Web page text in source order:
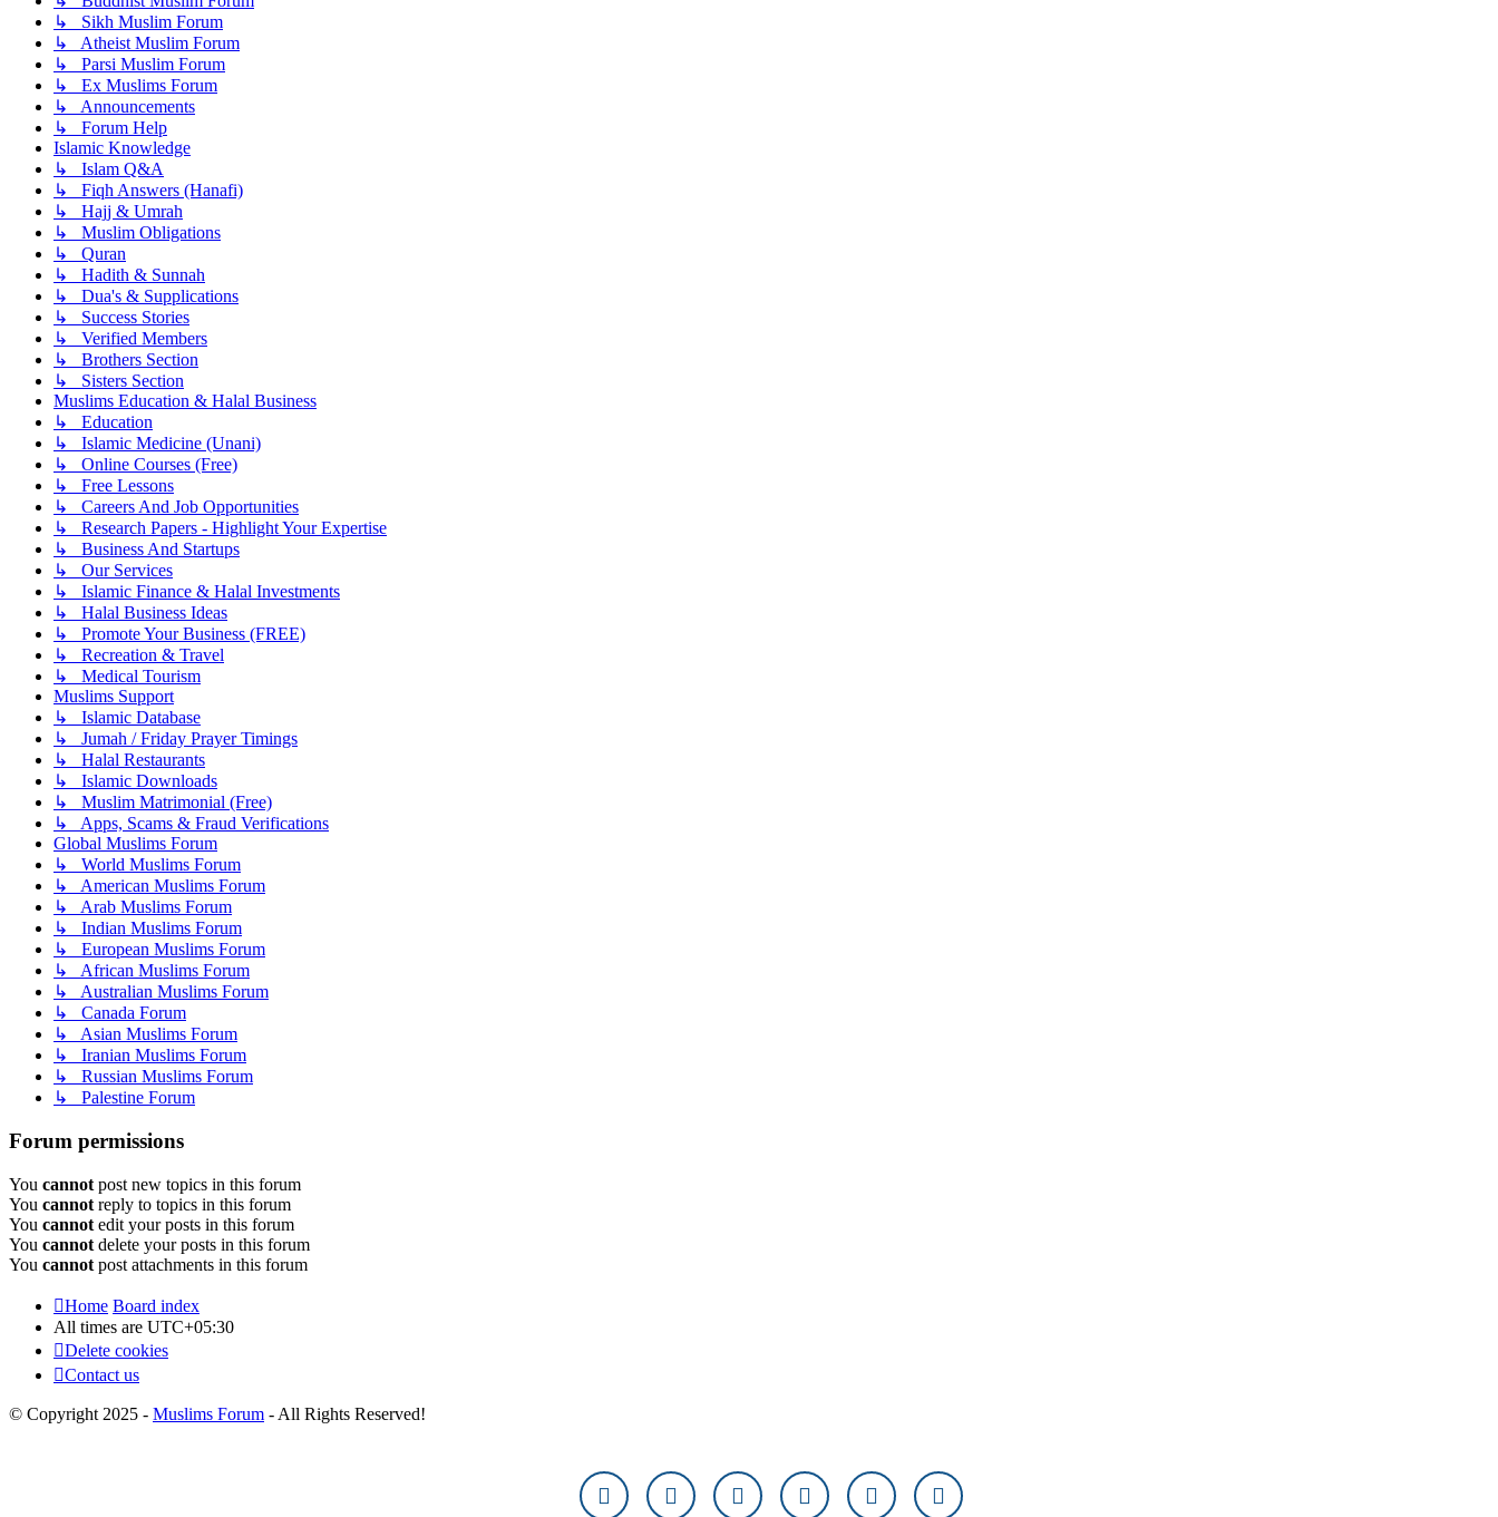
↳ Sikh Muslim Forum
↳ Atheist Muslim Forum
↳ Parsi Muslim Forum
↳ Ex Muslims Forum
↳ Announcements
↳ Forum Help
Islamic Knowledge
↳ Islam Q&A
↳ Fiqh Answers (Hanafi)
↳ Hajj & Umrah
↳ Muslim Obligations
↳ Quran
↳ Hadith & Sunnah
↳ Dua's & Supplications
↳ Success Stories
↳ Verified Members
↳ Brothers Section
↳ Sisters Section
Muslims Education & Halal Business
↳ Education
↳ Islamic Medicine (Unani)
↳ Online Courses (Free)
↳ Free Lessons
↳ Careers And Job Opportunities
↳ Research Papers - Highlight Your Expertise
↳ Business And Startups
↳ Our Services
↳ Islamic Finance & Halal Investments
↳ Halal Business Ideas
↳ Promote Your Business (FREE)
↳ Recreation & Travel
↳ Medical Tourism
Muslims Support
↳ Islamic Database
↳ Jumah / Friday Prayer Timings
↳ Halal Restaurants
↳ Islamic Downloads
↳ Muslim Matrimonial (Free)
↳ Apps, Scams & Fraud Verifications
Global Muslims Forum
↳ World Muslims Forum
↳ American Muslims Forum
↳ Arab Muslims Forum
↳ Indian Muslims Forum
↳ European Muslims Forum
↳ African Muslims Forum
↳ Australian Muslims Forum
↳ Canada Forum
↳ Asian Muslims Forum
↳ Iranian Muslims Forum
↳ Russian Muslims Forum
↳ Palestine Forum
Forum permissions
You cannot post new topics in this forum
You cannot reply to topics in this forum
You cannot edit your posts in this forum
You cannot delete your posts in this forum
You cannot post attachments in this forum
Home Board index
All times are UTC+05:30
Delete cookies
Contact us
© Copyright 2025 - Muslims Forum - All Rights Reserved!